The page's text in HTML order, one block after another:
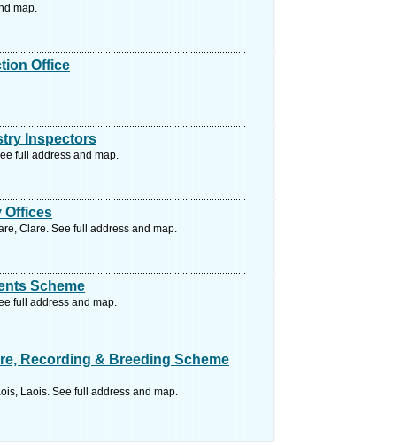
map.
Office
Inspectors
full address and map.
Offices
Clare. See full address and map.
Scheme
full address and map.
Recording & Breeding Scheme
Laois. See full address and map.